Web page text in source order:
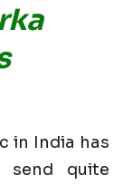
in India has
send quite